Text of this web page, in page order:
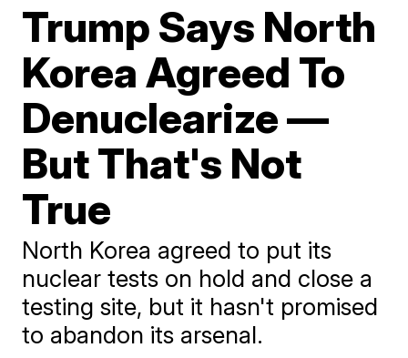
Trump Says North
Korea Agreed To
Denuclearize —
But That's Not
True
North Korea agreed to put its
nuclear tests on hold and close a
testing site, but it hasn't promised
to abandon its arsenal.